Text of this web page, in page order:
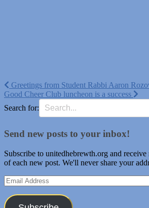
Post
navigation
Greetings from Student Rabbi Aaron
Good Cheer Club luncheon is a success
Search for:
Send new posts to your inbox!
Subscribe to unitedhebrewth.org and
of each new post. We'll never share your
Email
Address